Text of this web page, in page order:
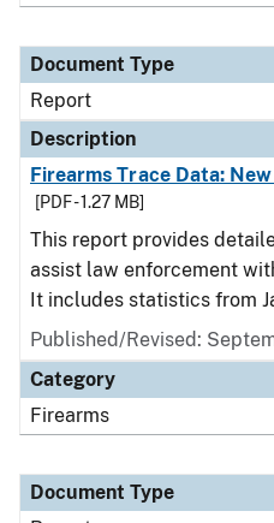
Document Type
Report
Description
Firearms Trace Data:
[PDF - 1.27 MB]
This report provides
assist law enforcement
It includes statistics from
Published/Revised:
Category
Firearms
Document Type